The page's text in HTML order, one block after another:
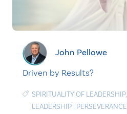
John Pellowe
Driven by Results?
SPIRITUALITY OF LEADERSHIP,
LEADERSHIP | PERSEVERANCE